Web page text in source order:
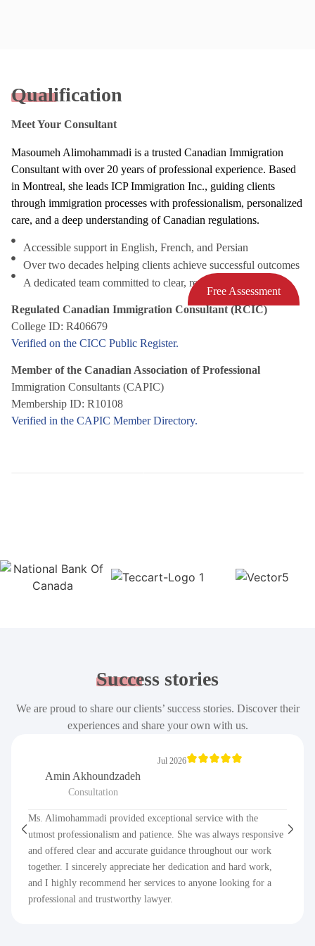
Free Assessment
Qualification
Meet Your Consultant
Masoumeh Alimohammadi is a trusted Canadian Immigration
Consultant with over 20 years of professional experience. Based
in Montreal, she leads ICP Immigration Inc., guiding clients
through immigration processes with professionalism, personalized
care, and a deep understanding of Canadian regulations.
Accessible support in English, French, and Persian
Over two decades helping clients achieve successful outcomes
A dedicated team committed to clear, responsive service
Regulated Canadian Immigration Consultant (RCIC)
College ID: R406679
Verified on the CICC Public Register.
Member of the Canadian Association of Professional
Immigration Consultants (CAPIC)
Membership ID: R10108
Verified in the CAPIC Member Directory.
Success stories
We are proud to share our clients’ success stories. Discover their
experiences and share your own with us.
Amin Akhoundzadeh
Consultation
Jul 2026
Ms. Alimohammadi provided exceptional service with the
utmost professionalism and patience. She was always responsive
and offered clear and accurate guidance throughout our work
together. I sincerely appreciate her dedication and hard work,
and I highly recommend her services to anyone looking for a
professional and trustworthy lawyer.